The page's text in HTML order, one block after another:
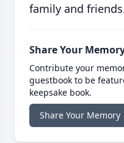
family and
Share Your
Contribute your
guestbook to be
keepsake book.
Share Your Memory